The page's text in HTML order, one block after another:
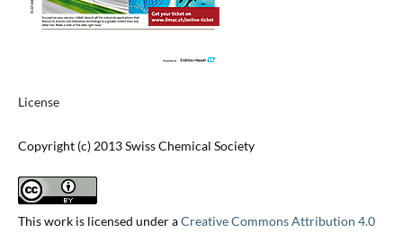
License
Copyright (c) 2013 Swiss Chemical Society
This work is licensed under aCreative Commons Attribution 4.0